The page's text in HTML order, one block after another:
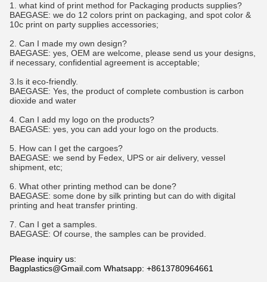
1. what kind of print method for Packaging products supplies?
BAEGASE: we do 12 colors print on packaging, and spot color &
10c print on party supplies accessories;
2. Can I made my own design?
BAEGASE: yes, OEM are welcome, please send us your designs,
if necessary, confidential agreement is acceptable;
3.Is it eco-friendly.
BAEGASE: Yes, the product of complete combustion is carbon
dioxide and water
4. Can I add my logo on the products?
BAEGASE: yes, you can add your logo on the products.
5. How can I get the cargoes?
BAEGASE: we send by Fedex, UPS or air delivery, vessel
shipment, etc;
6. What other printing method can be done?
BAEGASE: some done by silk printing but can do with digital
printing and heat transfer printing.
7. Can I get a samples.
BAEGASE: Of course, the samples can be provided.
Please inquiry us:
Bagplastics@Gmail.com Whatsapp: +8613780964661